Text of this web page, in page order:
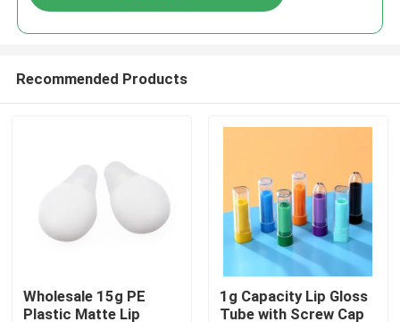
Recommended Products
Wholesale 15g PE
Plastic Matte Lip
1g Capacity Lip Gloss
Tube with Screw Cap